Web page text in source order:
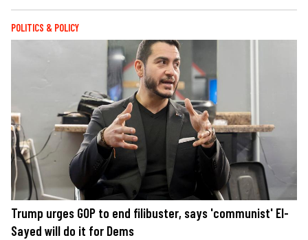
POLITICS & POLICY
Trump urges GOP to end filibuster, says 'communist' El-
Sayed will do it for Dems